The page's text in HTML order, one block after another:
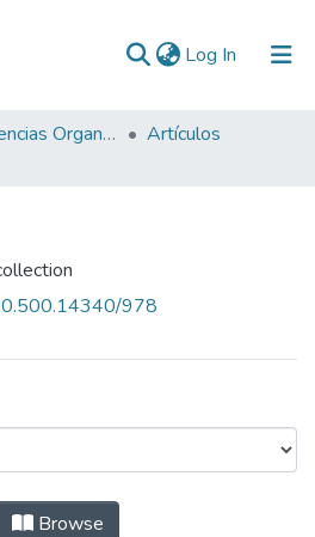
Log In (current)
Facultad de Ciencias Organizacionales y de la Empresa
Artículos
978
by Advisor
Browse